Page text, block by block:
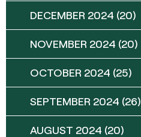
DECEMBER 2024 (20)
NOVEMBER 2024 (20)
OCTOBER 2024 (25)
SEPTEMBER 2024 (26)
AUGUST 2024 (20)